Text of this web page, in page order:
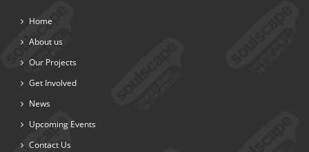
Home
About us
Our Projects
Get Involved
News
Upcoming Events
Contact Us